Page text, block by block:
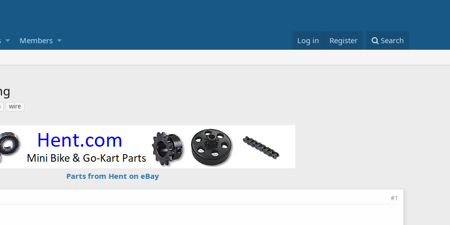
Members Log in Register Search
wire
Parts from Hent on eBay
#1